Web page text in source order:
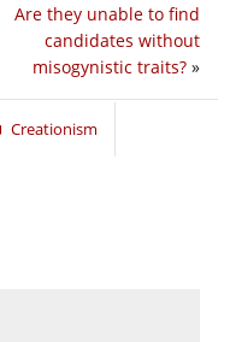
Are they unable to find
candidates without
misogynistic traits? »
Creationism